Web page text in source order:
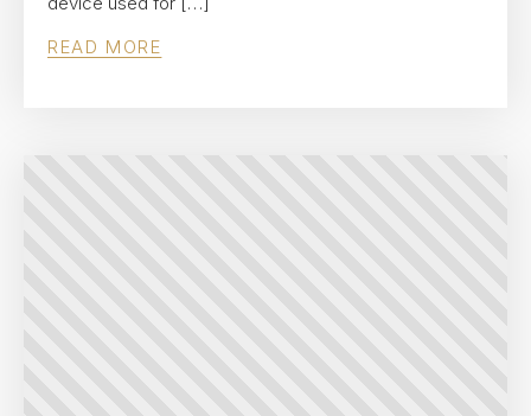
READ MORE